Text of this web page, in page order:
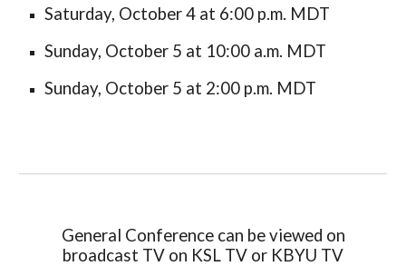
Saturday, October 4 at 6:00 p.m. MDT
Sunday, October 5 at 10:00 a.m. MDT
Sunday, October 5 at 2:00 p.m. MDT
General Conference can be viewed on
broadcast TV on KSL TV or KBYU TV